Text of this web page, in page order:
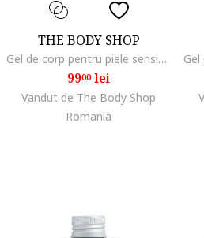
THE BODY SHOP
Gel de corp pentru piele sensibila, 200 ml, Aloe vera, Verde/Alb
9900lei
Vandut de The Body Shop
Romania